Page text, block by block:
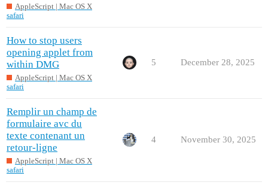
AppleScript | Mac OS X
safari
How to stop users
opening applet from
within DMG
AppleScript | Mac OS X
safari
5 December 28, 2025
Remplir un champ de
formulaire avc du
texte contenant un
retour-ligne
AppleScript | Mac OS X
safari
4 November 30, 2025